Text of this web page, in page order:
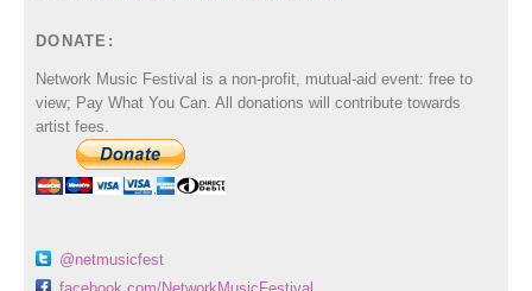
DONATE:
Network Music Festival is a non-profit, mutual-aid event: free to
view; Pay What You Can. All donations will contribute towards
artist fees.
@netmusicfest